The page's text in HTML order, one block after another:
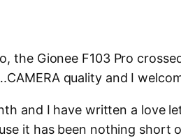
the Gionee F103 Pro
quality and I
and I have written a love
it has been nothing short